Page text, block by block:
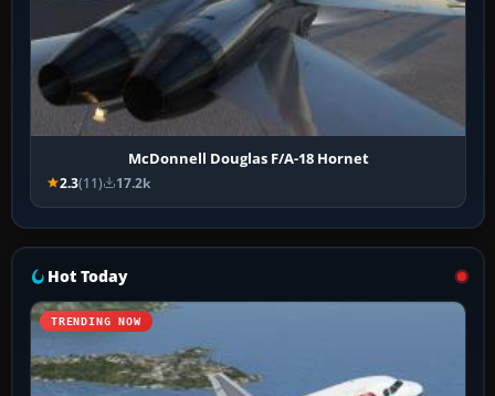
McDonnell Douglas F/A-18 Hornet
2.3(11) 17.2k
Hot Today
TRENDING NOW